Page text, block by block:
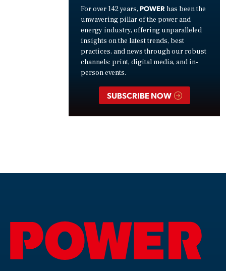
For over 142 years, POWER has been the
unwavering pillar of the power and
energy industry, offering unparalleled
insights on the latest trends, best
practices, and news through our robust
channels: print, digital media, and in-
person events.
SUBSCRIBE NOW